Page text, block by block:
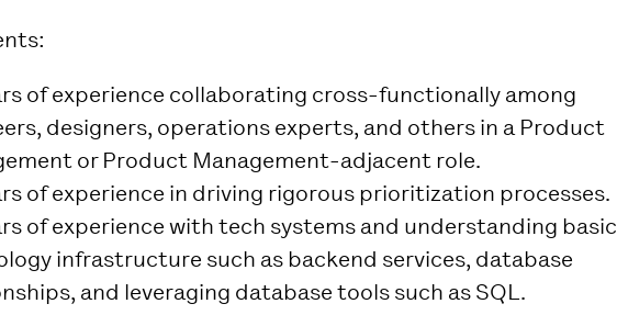
of experience collaborating cross-functionally among
designers, operations experts, and others in a Product
or Product Management-adjacent role.
of experience in driving rigorous prioritization processes.
of experience with tech systems and understanding basic
infrastructure such as backend services, database
and leveraging database tools such as SQL.